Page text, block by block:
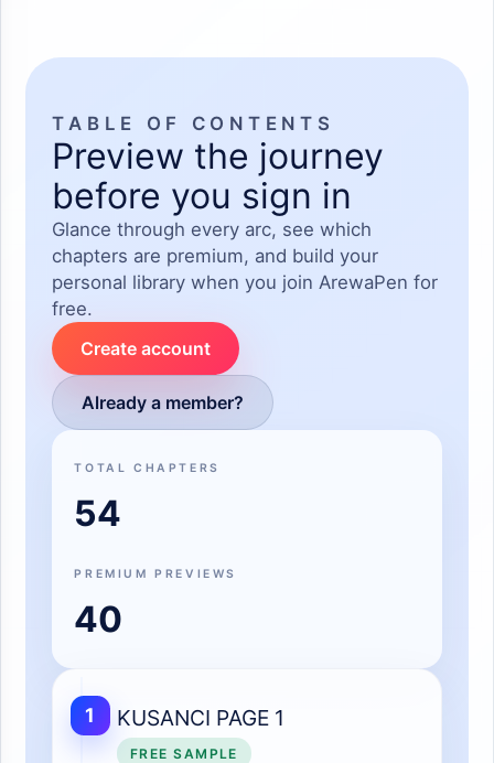
TABLE OF CONTENTS
Preview the journey
before you sign in
Glance through every arc, see which
chapters are premium, and build your
personal library when you join ArewaPen for
free.
Create account
Already a member?
TOTAL CHAPTERS
54
PREMIUM PREVIEWS
40
1 KUSANCI PAGE 1
FREE SAMPLE